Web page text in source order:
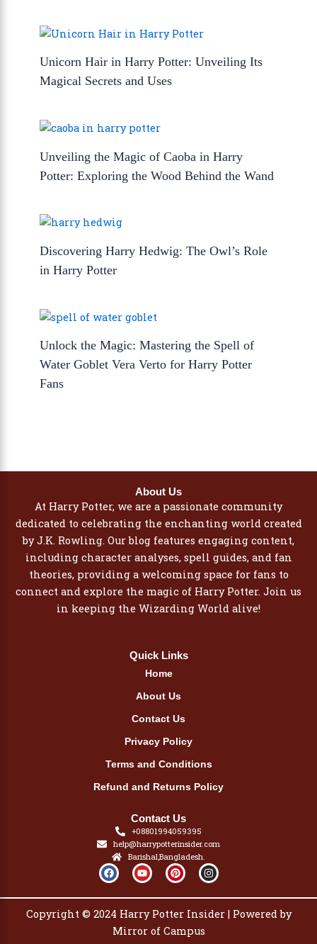
Unicorn Hair in Harry Potter: Unveiling Its
Magical Secrets and Uses
Unveiling the Magic of Caoba in Harry
Potter: Exploring the Wood Behind the Wand
Discovering Harry Hedwig: The Owl’s Role
in Harry Potter
Unlock the Magic: Mastering the Spell of
Water Goblet Vera Verto for Harry Potter
Fans
About Us
At Harry Potter, we are a passionate community
dedicated to celebrating the enchanting world created
by J.K. Rowling. Our blog features engaging content,
including character analyses, spell guides, and fan
theories, providing a welcoming space for fans to
connect and explore the magic of Harry Potter. Join us
in keeping the Wizarding World alive!
Quick Links
Home
About Us
Contact Us
Privacy Policy
Terms and Conditions
Refund and Returns Policy
Contact Us
+08801994059395
help@harrypotterinsider.com
Barishal,Bangladesh.
F
a
c
e
b
o
k
Y
o
u
t
b
e
P
i
n
t
r
e
s
I
n
s
t
a
g
Copyright © 2024 Harry Potter Insider | Powered by
Mirror of Campus